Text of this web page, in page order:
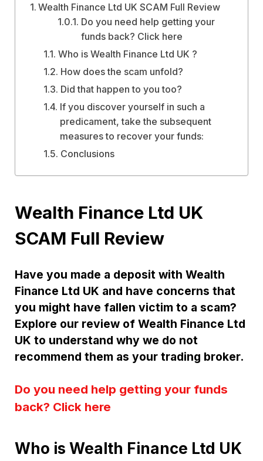
Wealth Finance Ltd UK SCAM Full Review
Do you need help getting your
funds back? Click here
Who is Wealth Finance Ltd UK ?
How does the scam unfold?
Did that happen to you too?
If you discover yourself in such a
predicament, take the subsequent
measures to recover your funds:
Conclusions
Wealth Finance Ltd UK
SCAM Full Review
Have you made a deposit with Wealth
Finance Ltd UK and have concerns that
you might have fallen victim to a scam?
Explore our review of Wealth Finance Ltd
UK to understand why we do not
recommend them as your trading broker.
Do you need help getting your funds
back? Click here
Who is Wealth Finance Ltd UK